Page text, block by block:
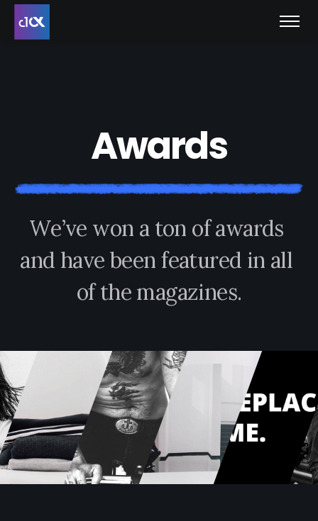
Awards
We’ve won a ton of awards
and have been featured in all
of the magazines.